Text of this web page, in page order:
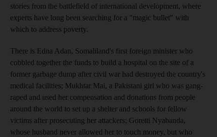
stories from the battlefield of international development, where
experts have long been searching for a "magic bullet" with
which to address poverty.
There is Edna Adan, Somaliland's first foreign minister who
cobbled together the funds to build a hospital on the site of a
former garbage dump after civil war had destroyed the country's
medical facilities; Mukhtar Mai, a Pakistani girl who was gang-
raped and used her compensation and donations from people
around the world to set up a shelter and schools for fellow
victims after prosecuting her attackers; Goretti Nyabanda,
whose husband never allowed her to touch money, but who